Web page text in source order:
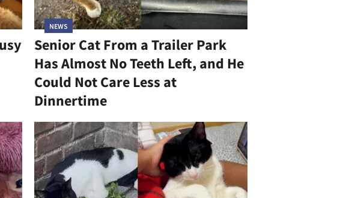
NEWS
Senior Cat From a Trailer Park
Has Almost No Teeth Left, and He
Could Not Care Less at
Dinnertime